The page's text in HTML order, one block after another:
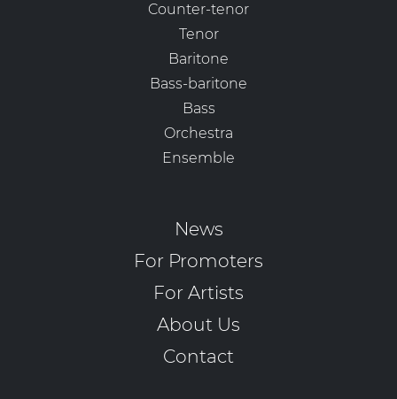
Counter-tenor
Tenor
Baritone
Bass-baritone
Bass
Orchestra
Ensemble
News
For Promoters
For Artists
About Us
Contact